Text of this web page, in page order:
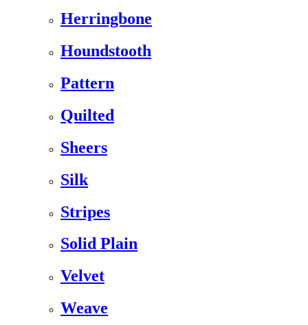
Herringbone
Houndstooth
Pattern
Quilted
Sheers
Silk
Stripes
Solid Plain
Velvet
Weave